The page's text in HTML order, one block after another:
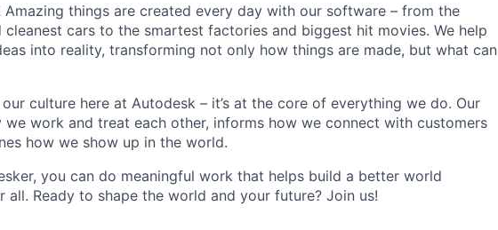
Amazing things are created every day with our software – from the
cleanest cars to the smartest factories and biggest hit movies. We help
into reality, transforming not only how things are made, but what can
culture here at Autodesk – it’s at the core of everything we do. Our
we work and treat each other, informs how we connect with customers
how we show up in the world.
you can do meaningful work that helps build a better world
all. Ready to shape the world and your future? Join us!